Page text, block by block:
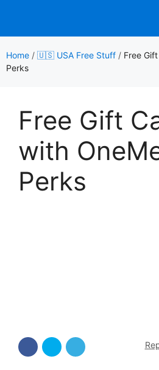
content
Home / 🇺🇸 USA Free Stuff / Free
Perks
Free Gift
with
Perks